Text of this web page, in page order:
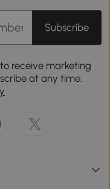
Subscribe
receive marketing
at any time.